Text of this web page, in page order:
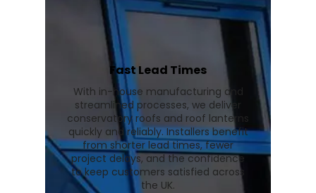
Fast Lead Times
With in-house manufacturing and
streamlined processes, we deliver
conservatory roofs and roof lanterns
quickly and reliably. Installers benefit
from shorter lead times, fewer
project delays, and the confidence
to keep customers satisfied across
the UK.